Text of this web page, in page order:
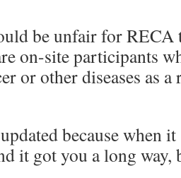
be unfair for RECA
on-site participants
or other diseases as
because when
it got you a long way,